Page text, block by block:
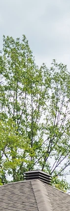
LAST NAME *
EMAIL *
COMPANY
PHONE *
STREET *